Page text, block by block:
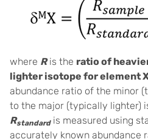
where Ris the ratio of
lighter isotope for element
abundance ratio of the minor
to the major (typically lighter)
Rstandardis measured using
accurately known abundance